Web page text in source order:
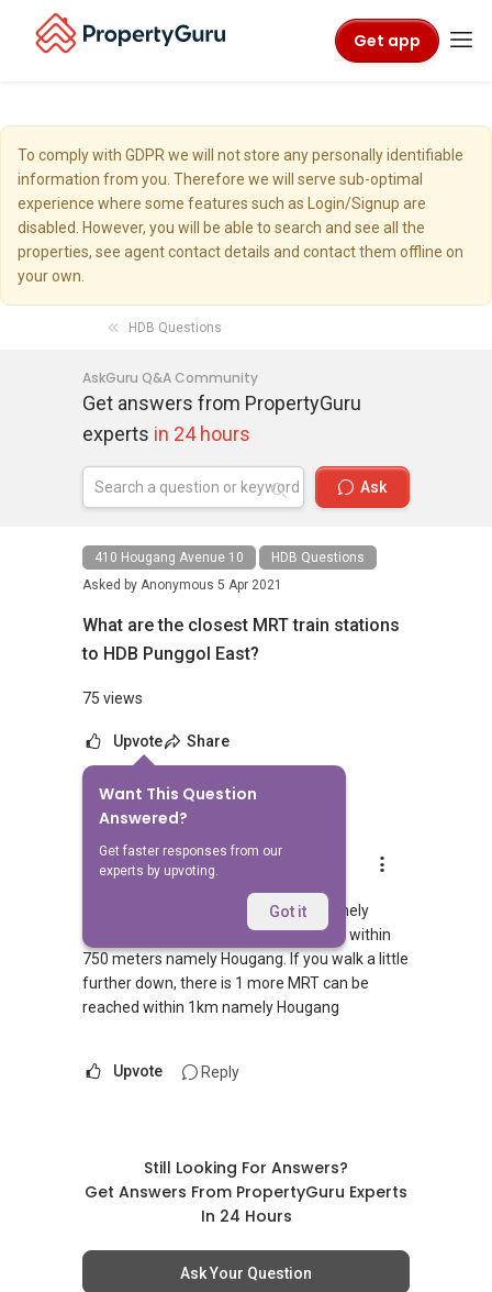
Get app
To comply with GDPR we will not store any personally identifiable
information from you. Therefore we will serve sub-optimal
experience where some features such as Login/Signup are
disabled. However, you will be able to search and see all the
properties, see agent contact details and contact them offline on
your own.
HDB Questions
AskGuru Q&A Community
Get answers from PropertyGuru
experts in 24 hours
Ask
410 Hougang Avenue 10
HDB Questions
Asked by Anonymous 5 Apr 2021
What are the closest MRT train stations
to HDB Punggol East?
75 views
Upvote Share
Want This Question
Answered?
Get faster responses from our
experts by upvoting.
Got it
Answer
AskGuru Suggested
Replied 5 Apr 2021
There is 1 MRT within 400 meters namely
Hougang. 1 more MRT can be reached within
750 meters namely Hougang. If you walk a little
further down, there is 1 more MRT can be
reached within 1km namely Hougang
Upvote Reply
Still Looking For Answers?
Get Answers From PropertyGuru Experts
In 24 Hours
Ask Your Question